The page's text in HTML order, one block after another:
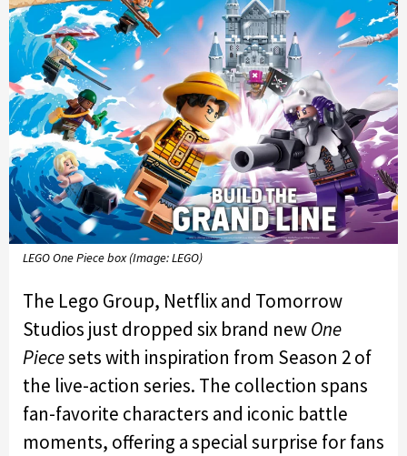
LEGO One Piece box (Image: LEGO)
The Lego Group, Netflix and Tomorrow
Studios just dropped six brand newOne
Piecesets with inspiration from Season 2 of
the live-action series. The collection spans
fan-favorite characters and iconic battle
moments, offering a special surprise for fans